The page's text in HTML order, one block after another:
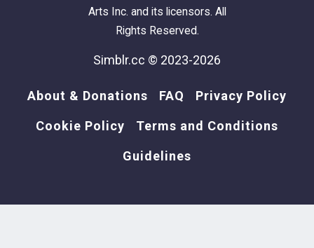
Arts Inc. and its licensors. All
Rights Reserved.
Simblr.cc © 2023-2026
About & Donations FAQ Privacy Policy
Cookie Policy Terms and Conditions
Guidelines